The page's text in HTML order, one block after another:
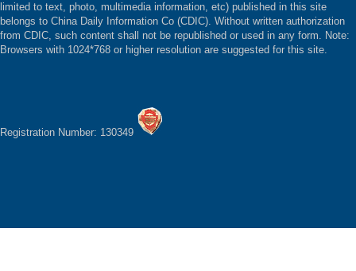
limited to text, photo, multimedia information, etc) published in this site
belongs to China Daily Information Co (CDIC). Without written authorization
from CDIC, such content shall not be republished or used in any form. Note:
Browsers with 1024*768 or higher resolution are suggested for this site.
Registration Number: 130349